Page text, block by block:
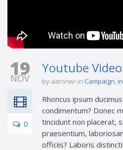
19
NOV
0
Youtube
by aaronw in Campaign,
Rhoncus ipsum
condimentum? Donec
tincidunt non placerat,
praesentium,
officiis? Laboris